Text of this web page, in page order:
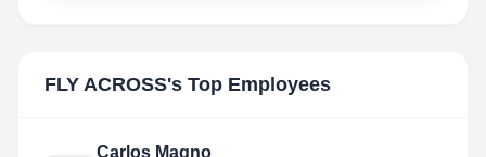
FLY ACROSS's Top Employees
Carlos Magno